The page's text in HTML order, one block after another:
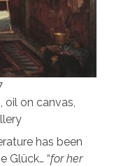
oil on canvas,
has been
Glück… “for her